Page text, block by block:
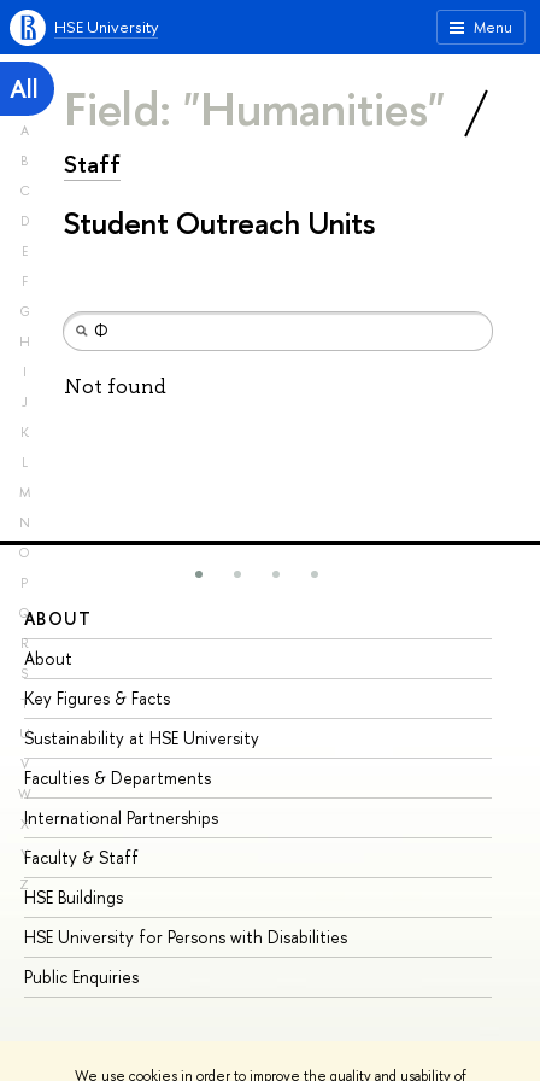
We use cookies in order to improve the quality and usability of
Menu
HSE University
All
A
B
C
D
E
F
G
H
I
J
K
L
M
N
O
P
Q
R
S
T
U
V
W
X
Y
Z
Field: "Humanities"
Staff
Student Outreach Units
Not found
ABOUT
About
Key Figures & Facts
Sustainability at HSE University
Faculties & Departments
International Partnerships
Faculty & Staff
HSE Buildings
HSE University for Persons with Disabilities
Public Enquiries